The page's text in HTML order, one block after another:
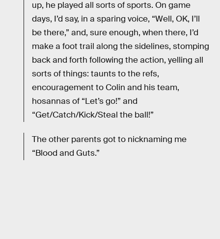
up, he played all sorts of sports. On game
days, I’d say, in a sparing voice, “Well, OK, I’ll
be there,” and, sure enough, when there, I’d
make a foot trail along the sidelines, stomping
back and forth following the action, yelling all
sorts of things: taunts to the refs,
encouragement to Colin and his team,
hosannas of “Let’s go!” and
“Get/Catch/Kick/Steal the ball!”
The other parents got to nicknaming me
“Blood and Guts.”